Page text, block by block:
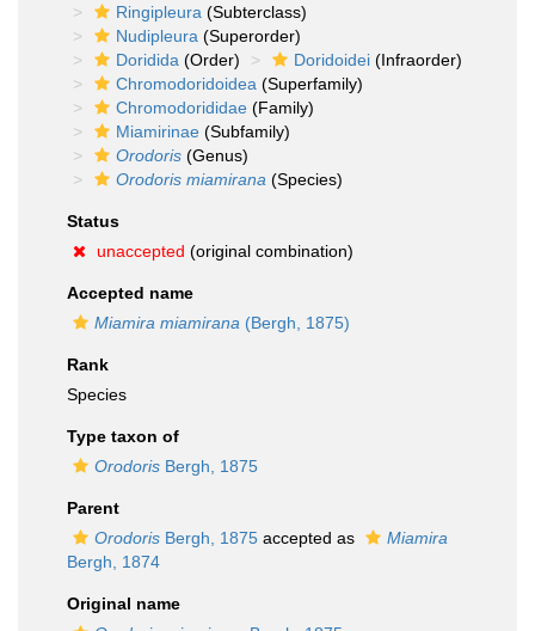
Ringipleura (Subterclass)
Nudipleura (Superorder)
Doridida (Order) Doridoidei (Infraorder)
Chromodoridoidea (Superfamily)
Chromodorididae (Family)
Miamirinae (Subfamily)
Orodoris (Genus)
Orodoris miamirana (Species)
Status
unaccepted (original combination)
Accepted name
Miamira miamirana (Bergh, 1875)
Rank
Species
Type taxon of
Orodoris Bergh, 1875
Parent
Orodoris Bergh, 1875 accepted as
Miamira
Bergh, 1874
Original name